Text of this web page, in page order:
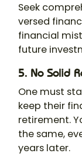
Seek
versed
financial
future
5. No Solid
One must
keep their
retirement.
the same,
years later.